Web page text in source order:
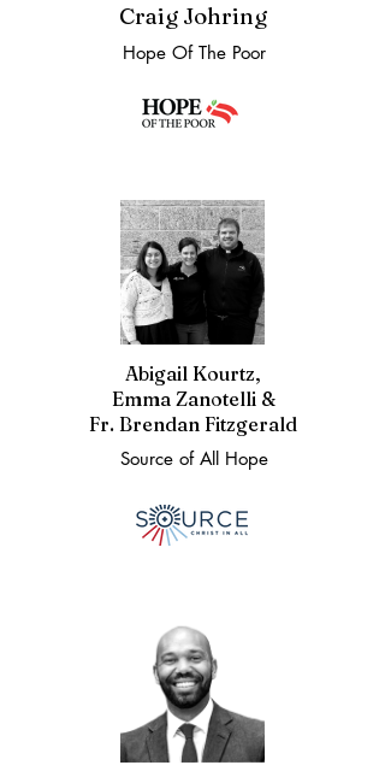
Craig Johring
Hope Of The Poor
Abigail Kourtz,
Emma Zanotelli &
Fr. Brendan Fitzgerald
Source of All Hope